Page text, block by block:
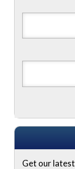
Get our